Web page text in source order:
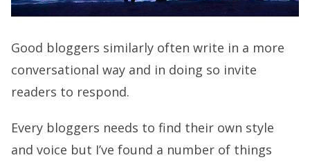
Good bloggers similarly often write in a more
conversational way and in doing so invite
readers to respond.
Every bloggers needs to find their own style
and voice but I’ve found a number of things